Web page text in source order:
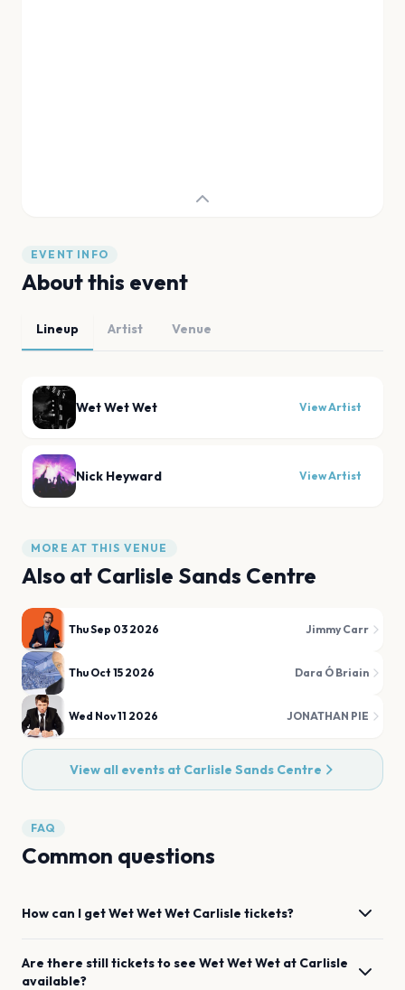
EVENT INFO
About this event
Lineup Artist Venue
Wet Wet Wet View Artist
Nick Heyward View Artist
MORE AT THIS VENUE
Also at Carlisle Sands Centre
Thu Sep 03 2026 Jimmy Carr
Thu Oct 15 2026 Dara Ó Briain
Wed Nov 11 2026 JONATHAN PIE
View all events at Carlisle Sands Centre
FAQ
Common questions
How can I getWet Wet Wet Carlisle tickets?
Are there still tickets to see Wet Wet Wet at Carlisle
available?